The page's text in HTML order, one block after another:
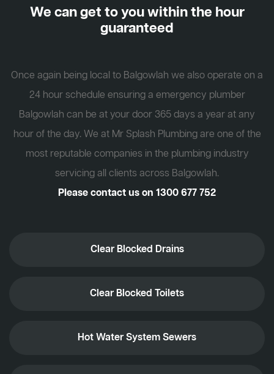
We can get to you within the hour
guaranteed
Once again being local to Balgowlah we also operate on a
24 hour schedule ensuring a emergency plumber
Balgowlah can be at your door 365 days a year at any
hour of the day. We at Mr Splash Plumbing are one of the
most reputable companies in the plumbing industry
servicing all clients across Balgowlah.
Please contact us on 1300 677 752
Clear Blocked Drains
Clear Blocked Toilets
Hot Water System Sewers